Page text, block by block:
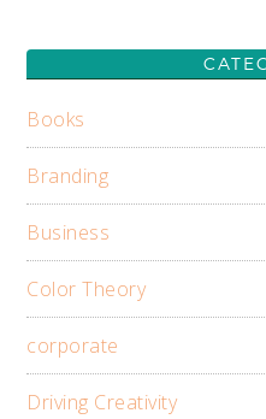
Books
Branding
Business
Color Theory
corporate
Driving Creativity